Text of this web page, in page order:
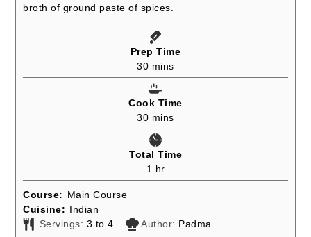
broth of ground paste of spices.
Prep Time
30minutes
mins
Cook Time
30minutes
mins
Total Time
1 hour
hr
Course: Main Course
Cuisine: Indian
Servings: 3 to 4 Author: Padma